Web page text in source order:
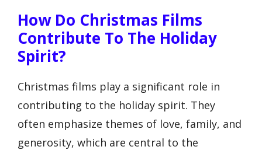
How Do Christmas Films
Contribute To The Holiday
Spirit?
Christmas films play a significant role in
contributing to the holiday spirit. They
often emphasize themes of love, family, and
generosity, which are central to the